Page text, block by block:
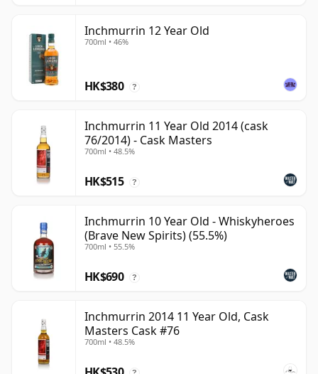
Inchmurrin 12 Year Old
700ml • 46%
HK$380 ?
Inchmurrin 11 Year Old 2014 (cask
76/2014) - Cask Masters
700ml • 48.5%
HK$515 ?
Inchmurrin 10 Year Old - Whiskyheroes
(Brave New Spirits) (55.5%)
700ml • 55.5%
HK$690 ?
Inchmurrin 2014 11 Year Old, Cask
Masters Cask #76
700ml • 48.5%